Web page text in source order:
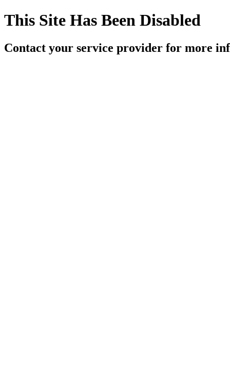
This Site Has Been Disabled
Contact your service provider for more